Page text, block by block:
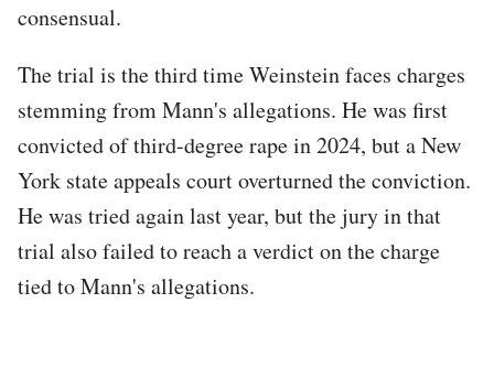
consensual.
The trial is the third time Weinstein faces charges
stemming from Mann's allegations. He was first
convicted of third-degree rape in 2024, but a New
York state appeals court overturned the conviction.
He was tried again last year, but the jury in that
trial also failed to reach a verdict on the charge
tied to Mann's allegations.